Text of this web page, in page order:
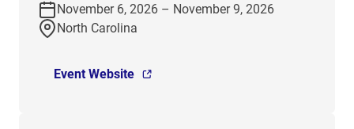
November 6, 2026 – November 9, 2026
North Carolina
Event Website